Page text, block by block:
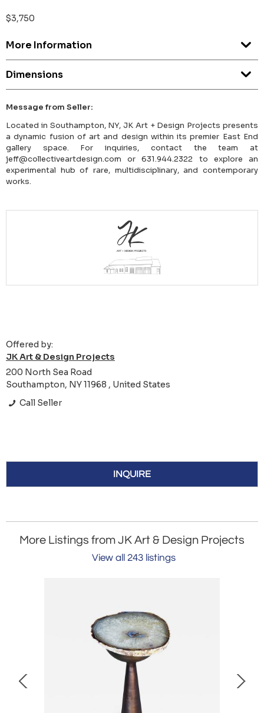
$3,750
More Information
Dimensions
Message from Seller:
Located in Southampton, NY, JK Art + Design Projects presents
a dynamic fusion of art and design within its premier East End
gallery space. For inquiries, contact the team at
jeff@collectiveartdesign.com or 631.944.2322 to explore an
experimental hub of rare, multidisciplinary, and contemporary
works.
Offered by:
JK Art & Design Projects
200 North Sea Road
Southampton, NY 11968 , United States
Call Seller
INQUIRE
More Listings from JK Art & Design Projects
View all 243 listings